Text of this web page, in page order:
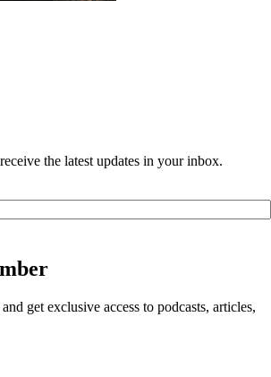
the latest updates in your inbox.
get exclusive access to podcasts, articles,